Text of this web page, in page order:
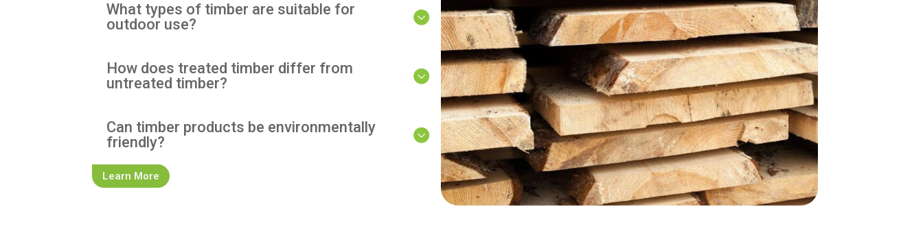
What types of timber are suitable for
outdoor use?
How does treated timber differ from
untreated timber?
Can timber products be environmentally
friendly?
Learn More